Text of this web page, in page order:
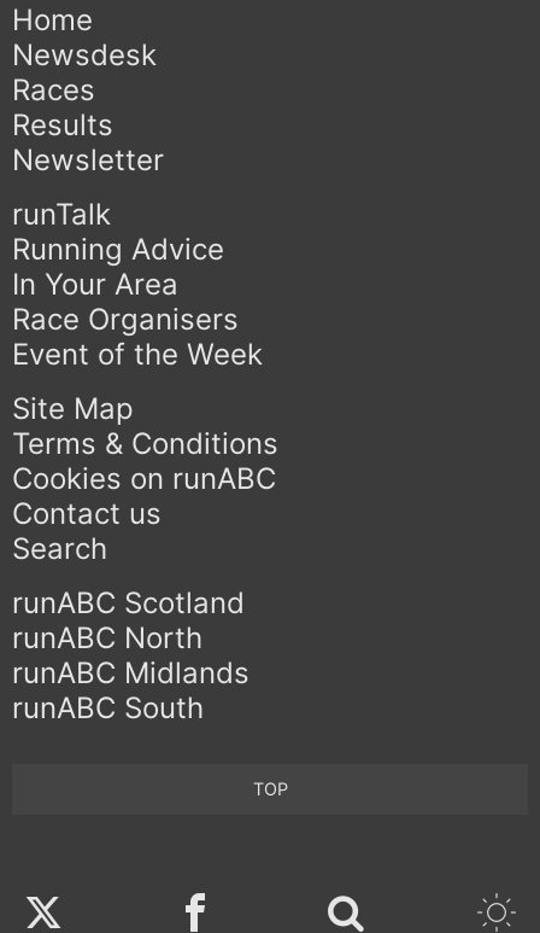
Home
Newsdesk
Races
Results
Newsletter
runTalk
Running Advice
In Your Area
Race Organisers
Event of the Week
Site Map
Terms & Conditions
Cookies on runABC
Contact us
Search
runABC Scotland
runABC North
runABC Midlands
runABC South
TOP
Twitter Facebook